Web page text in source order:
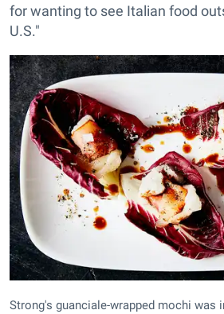
for wanting to see Italian food
U.S."
Strong's guanciale-wrapped mochi was